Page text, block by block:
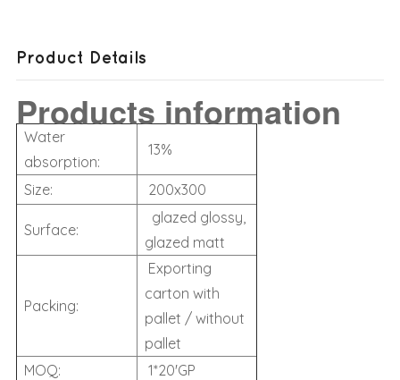
Product Details
Products information
Water
absorption:
13%
Size: 200x300
Surface:
glazed glossy,
glazed matt
Packing:
Exporting
carton with
pallet / without
pallet
MOQ:
1*20'GP